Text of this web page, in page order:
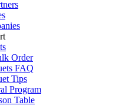
Order
FAQ
Tips
Program
Table